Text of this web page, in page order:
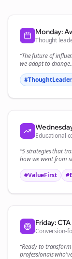
Monday:
Thought
“The future of
we adapt to
Educational
“5 strategies that
how we went from
#ValueFirst
Friday:
Conversion-
“Ready to
professionals